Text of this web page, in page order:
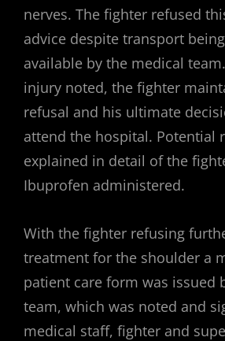
nerves. The fighter refused
advice despite transport
available by the medical
injury noted, the fighter
refusal and his ultimate
attend the hospital. Potential
explained in detail of the
Ibuprofen administered.
With the fighter refusing
treatment for the shoulder a
patient care form was issued
team, which was noted and
medical staff, fighter and